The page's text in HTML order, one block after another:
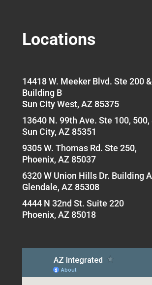
Locations
14418 W. Meeker Blvd. Ste 200
Building B
Sun City West, AZ 85375
13640 N. 99th Ave. Ste 100, 500,
Sun City, AZ 85351
9305 W. Thomas Rd. Ste 250,
Phoenix, AZ 85037
6320 W Union Hills Dr. Building
Glendale, AZ 85308
4444 N 32nd St. Suite 220
Phoenix, AZ 85018